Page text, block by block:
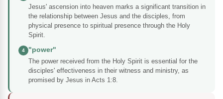
Jesus' ascension into heaven marks a significant transition in
the relationship between Jesus and the disciples, from
physical presence to spiritual presence through the Holy
Spirit.
4
"power"
The power received from the Holy Spirit is essential for the
disciples' effectiveness in their witness and ministry, as
promised by Jesus in Acts 1:8.